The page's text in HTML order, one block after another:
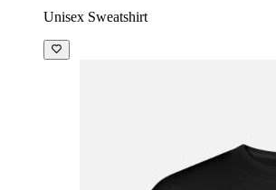
Unisex Sweatshirt